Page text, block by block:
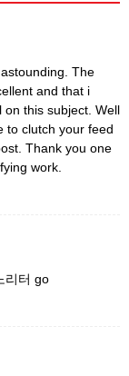
The
and that i
on this subject. Well
to clutch your feed
Thank you one
work.
리터 go